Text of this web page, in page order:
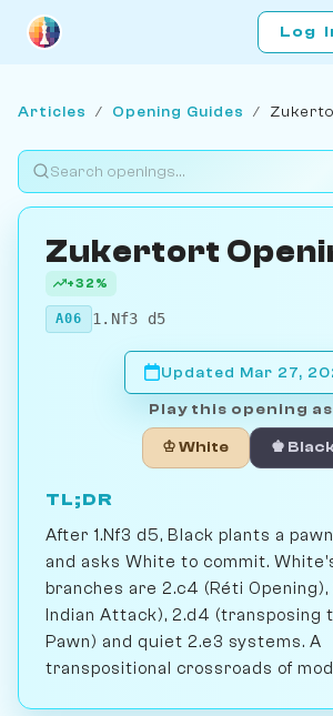
Log
Articles / Opening Guides /
Zukertort
+32%
A06 1.Nf3 d5
Updated Mar 27,
Play this opening
♔ White ♚
TL;DR
After 1.Nf3 d5, Black plants a
and asks White to commit.
branches are 2.c4 (Réti Opening),
Indian Attack), 2.d4 (transposing
Pawn) and quiet 2.e3 systems. A
transpositional crossroads of